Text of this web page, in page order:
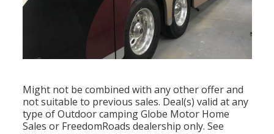
Might not be combined with any other offer and
not suitable to previous sales. Deal(s) valid at any
type of Outdoor camping Globe Motor Home
Sales or FreedomRoads dealership only. See